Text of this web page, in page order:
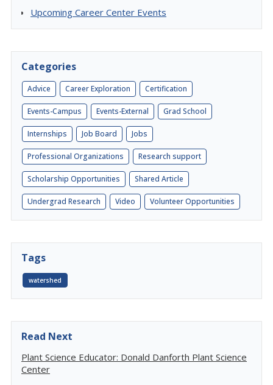
Upcoming Career Center Events
Categories
Advice Career Exploration Certification
Events-Campus Events-External Grad School
Internships Job Board Jobs
Professional Organizations Research support
Scholarship Opportunities Shared Article
Undergrad Research Video Volunteer Opportunities
Tags
watershed
Read Next
Plant Science Educator: Donald Danforth Plant Science
Center